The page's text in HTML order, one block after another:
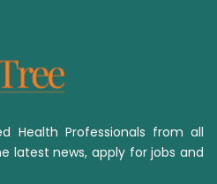
Health Professionals from all
latest news, apply for jobs and